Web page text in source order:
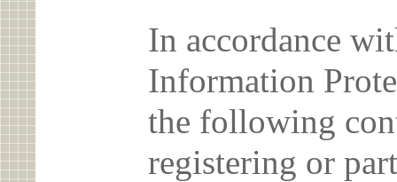
In accordance
Information
the following
registering or